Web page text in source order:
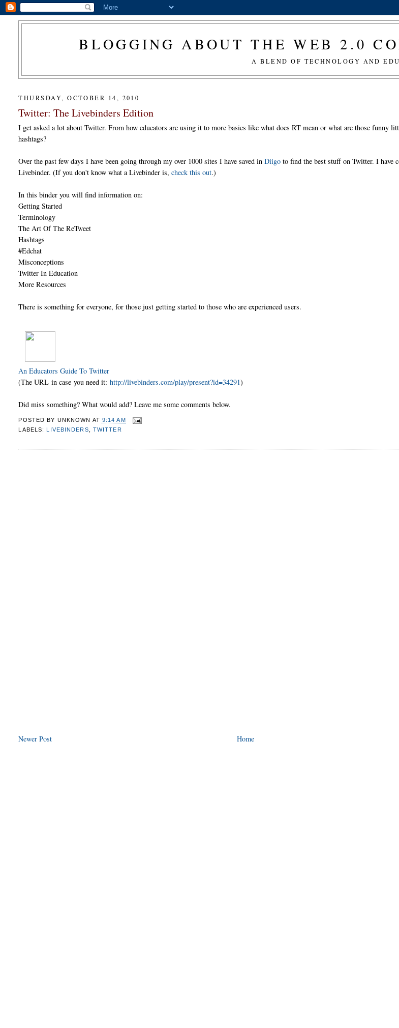
BLOGGING ABOUT THE WEB 2.0
A BLEND OF TECHNOLOGY AND
THURSDAY, OCTOBER 14, 2010
Twitter: The Livebinders Edition
I get asked a lot about Twitter. From how educators are using it to more basics like what does RT mean or what are those funny
hashtags?
Over the past few days I have been going through my over 1000 sites I have saved inDiigo to find the best stuff on Twitter. I have
Livebinder. (If you don't know what a Livebinder is,check this out.)
In this binder you will find information on:
Getting Started
Terminology
The Art Of The ReTweet
Hashtags
#Edchat
Misconceptions
Twitter In Education
More Resources
There is something for everyone, for those just getting started to those who are experienced users.
An Educators Guide To Twitter
(The URL in case you need it:http://livebinders.com/play/present?id=34291)
Did miss something? What would add? Leave me some comments below.
POSTED BY UNKNOWN AT 9:14 AM
LABELS:
LIVEBINDERS TWITTER
Newer Post Home